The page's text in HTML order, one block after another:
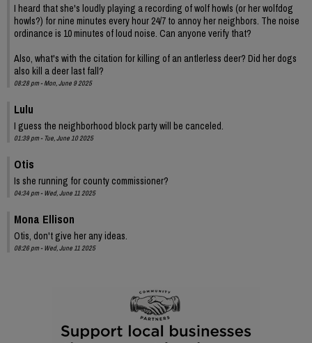
I heard that she's loudly playing a recording of wolf howls (or her wolfdog
howls?) for nine minutes every hour 24/7 to annoy her neighbors. The noise
ordinance is 10 minutes of loud noise. Can anyone verify that?
Also, what's with the citation for killing of an antlerless deer? Did her dogs
also kill a deer last fall?
08:28 pm - Mon, June 9 2025
Lulu
I guess the neighborhood block party will be canceled.
01:39 pm - Tue, June 10 2025
Otis
Is she running for county commissioner?
04:34 pm - Wed, June 11 2025
Mona Ellison
Otis, don't give her any ideas.
08:26 pm - Wed, June 11 2025